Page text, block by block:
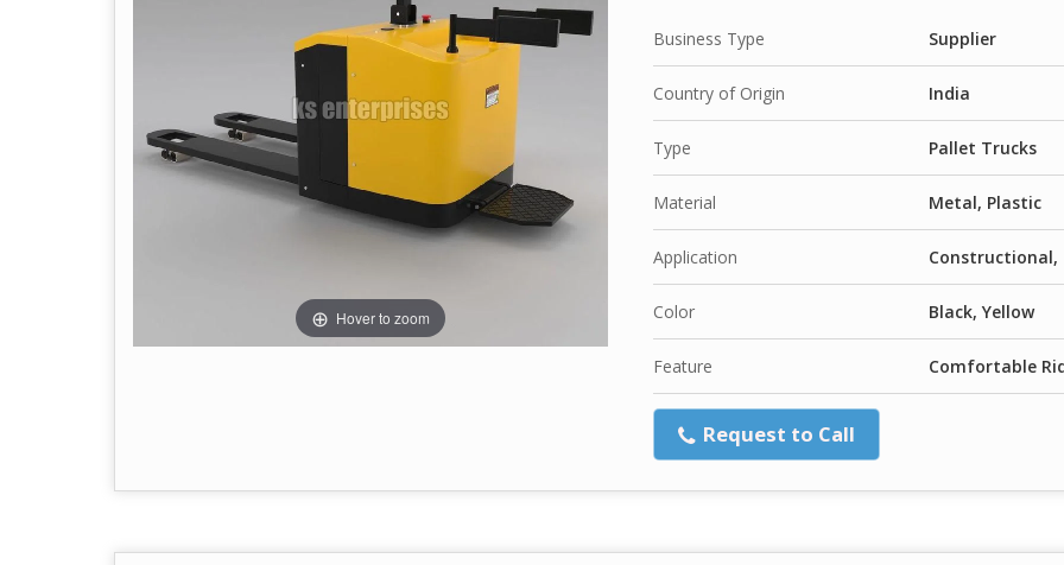
Hover to zoom
Business Type Supplier
Country of Origin India
Type Pallet Trucks
Material Metal, Plastic
Application
Color Black, Yellow
Feature Comfortable
Request to Call